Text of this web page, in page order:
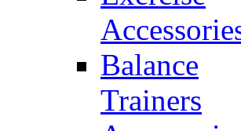
Balance
Trainers